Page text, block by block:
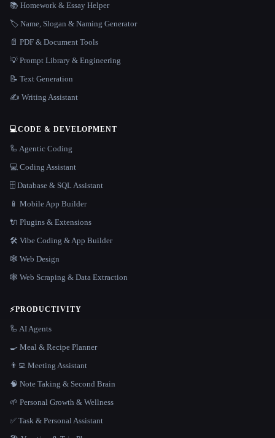
📚 Homework & Essay Helper
🏷️ Name, Slogan & Naming Generator
📄 PDF & Document Tools
💡 Prompt Library & Engineering
📝 Text Generation
✍️ Writing Assistant
💻CODE & DEVELOPMENT
🦾 Agentic Coding
💻 Coding Assistant
🗄️ Database & SQL Assistant
📱 Mobile App Builder
🔌 Plugins & Extensions
🛠️ Vibe Coding & App Builder
🕸 Web Design
🕸️ Web Scraping & Data Extraction
⚡PRODUCTIVITY
🦾 AI Agents
🍳 Meal & Recipe Planner
👨‍💻 Meeting Assistant
🧠 Note Taking & Second Brain
🌱 Personal Growth & Wellness
✅ Task & Personal Assistant